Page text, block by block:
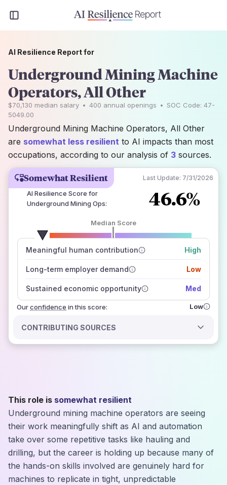
Somewhat Resilient Last Update: 7/31/2026
AI Resilience Score for
Underground Mining Ops: 46.6%
Median Score
Meaningful human contribution High
Long-term employer demand Low
Sustained economic opportunity Med
Ourconfidence
number of data sources
how closely
those sources agree on the outlook
in this score: Low
CONTRIBUTING SOURCES
AI Resilience Report for
Underground Mining Machine
Operators, All Other
$70,130 median salary • 400 annual openings • SOC Code: 47-
5049.00
Underground Mining Machine Operators, All Other
are somewhat less resilient to AI impacts than most
occupations, according to our analysis of 3 sources.
This role is somewhat resilient
Underground mining machine operators are seeing
their work meaningfully shift as AI and automation
take over some repetitive tasks like hauling and
drilling, but the career is holding up because many of
the hands-on skills involved are genuinely hard for
machines to replicate in tight, unpredictable